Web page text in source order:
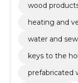
wood
heating and
water and
keys to the
prefabricated